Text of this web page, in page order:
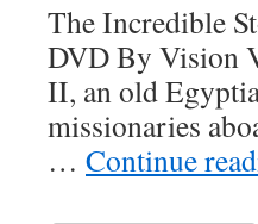
The Incredible
DVD By Vision
II, an old
missionaries
… Continue